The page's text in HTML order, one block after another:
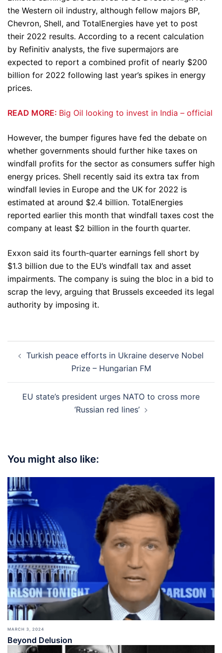
the Western oil industry, although fellow majors BP,
Chevron, Shell, and TotalEnergies have yet to post
their 2022 results. According to a recent calculation
by Refinitiv analysts, the five supermajors are
expected to report a combined profit of nearly $200
billion for 2022 following last year’s spikes in energy
prices.
READ MORE: Big Oil looking to invest in India – official
However, the bumper figures have fed the debate on
whether governments should further hike taxes on
windfall profits for the sector as consumers suffer high
energy prices. Shell recently said its extra tax from
windfall levies in Europe and the UK for 2022 is
estimated at around $2.4 billion. TotalEnergies
reported earlier this month that windfall taxes cost the
company at least $2 billion in the fourth quarter.
Exxon said its fourth-quarter earnings fell short by
$1.3 billion due to the EU’s windfall tax and asset
impairments. The company is suing the bloc in a bid to
scrap the levy, arguing that Brussels exceeded its legal
authority by imposing it.
navigation
Turkish peace efforts in Ukraine deserve Nobel
Prize – Hungarian FM
EU state’s president urges NATO to cross more
‘Russian red lines’
You might also like:
MARCH 3, 2024
Beyond Delusion